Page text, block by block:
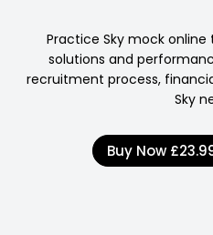
Practice Sky mock
solutions and
recruitment process,
Sky
Buy Now